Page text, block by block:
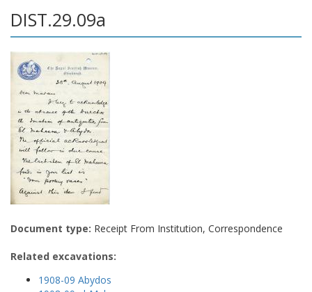
DIST.29.09a
Document type: Receipt From Institution, Correspondence
Related excavations:
1908-09 Abydos